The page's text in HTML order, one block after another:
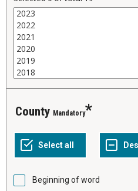
County Mandatory
Beginning of word